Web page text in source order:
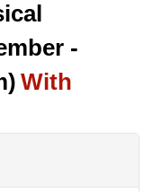
-
With